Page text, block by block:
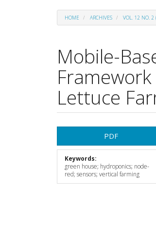
HOME ARCHIVES VOL. 12 NO. 2
Mobile-
Lettuce
Article
Sidebar
PDF
Keywords:
green house; hydroponics; node-
red; sensors; vertical farming